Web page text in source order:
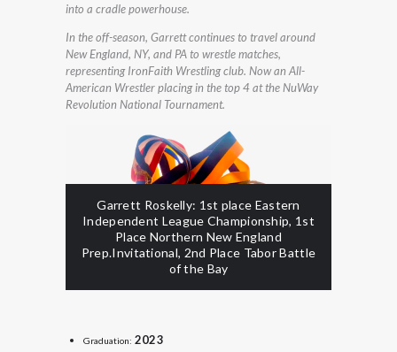
into a cradle powerhouse.
In the off-season, Garrett continues to travel around
New England, NY, and PA to wrestle matches,
representing IronFaith Wrestling club. Now an All-
American Wrestler placing in the top 4 at the NuWay
Revolution National Tournament.
Garrett Roskelly: 1st place Eastern
Independent League Championship, 1st
Place Northern New England
Prep.Invitational, 2nd Place Tabor Battle
of the Bay
Graduation: 2023